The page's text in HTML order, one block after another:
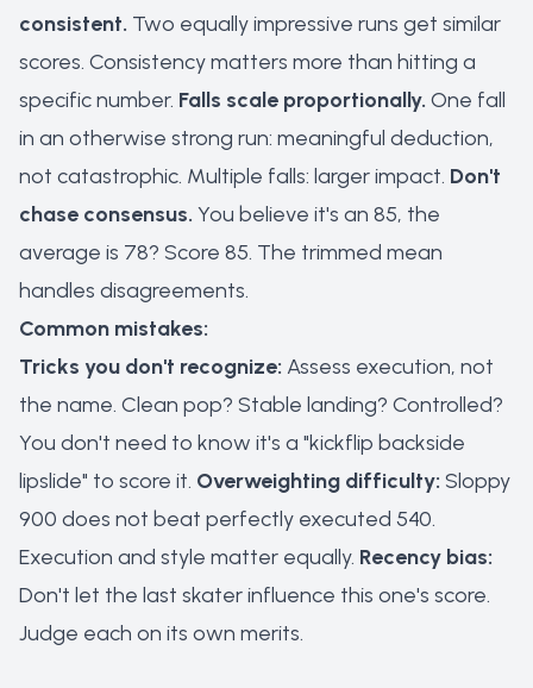
consistent. Two equally impressive runs get similar
scores. Consistency matters more than hitting a
specific number. Falls scale proportionally. One fall
in an otherwise strong run: meaningful deduction,
not catastrophic. Multiple falls: larger impact. Don't
chase consensus. You believe it's an 85, the
average is 78? Score 85. The trimmed mean
handles disagreements.
Common mistakes:
Tricks you don't recognize: Assess execution, not
the name. Clean pop? Stable landing? Controlled?
You don't need to know it's a "kickflip backside
lipslide" to score it. Overweighting difficulty: Sloppy
900 does not beat perfectly executed 540.
Execution and style matter equally. Recency bias:
Don't let the last skater influence this one's score.
Judge each on its own merits.